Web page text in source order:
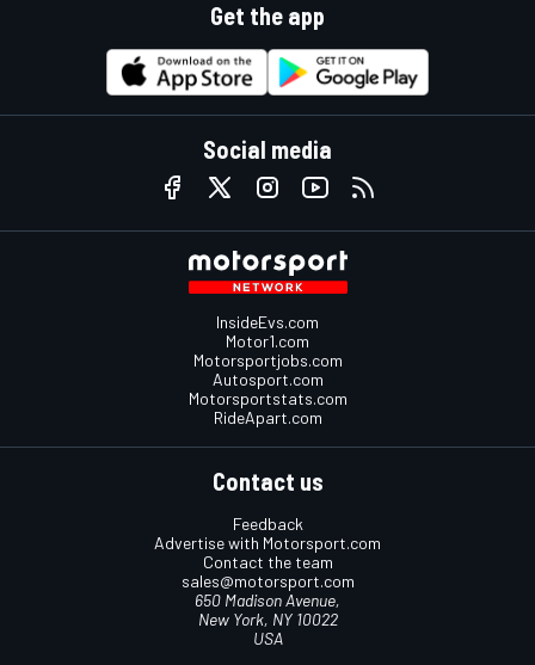
Get the app
Social media
InsideEvs.com
Motor1.com
Motorsportjobs.com
Autosport.com
Motorsportstats.com
RideApart.com
Contact us
Feedback
Advertise with Motorsport.com
Contact the team
sales@motorsport.com
650 Madison Avenue,
New York, NY 10022
USA